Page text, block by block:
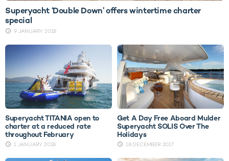
Superyacht ‘Double Down’ offers wintertime charter
special
9 JANUARY 2018
Superyacht TITANIA open to
charter at a reduced rate
throughout February
1 JANUARY 2018
Get A Day Free Aboard Mulder
Superyacht SOLIS Over The
Holidays
18 DECEMBER 2017